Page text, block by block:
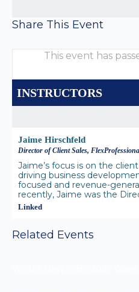
Share This Event
This event has
INSTRUCTORS
Jaime Hirschfeld
Director of Client Sales,
Jaime’s focus is on the
driving business
focused and revenue-
recently, Jaime was the
Linked
Related Events